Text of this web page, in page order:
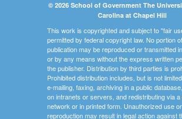
© 2026 School of Government The
Carolina at Chapel Hill
This work is copyrighted and subject to "fair
permitted by federal copyright law. No portion
publication may be reproduced or transmitted
or by any means without the express written
the publisher. Distribution by third parties is
Prohibited distribution includes, but is not
e-mailing, faxing, archiving in a public
on intranets or servers, and redistributing via
network or in printed form. Unauthorized use or
reproduction may result in legal action against